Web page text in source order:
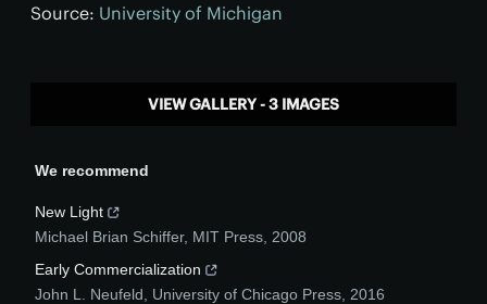
Source: University of Michigan
VIEW GALLERY - 3 IMAGES
We recommend
New Light
Michael Brian Schiffer, MIT Press 2008
Early Commercialization
John L. Neufeld
University of Chicago Press 2016